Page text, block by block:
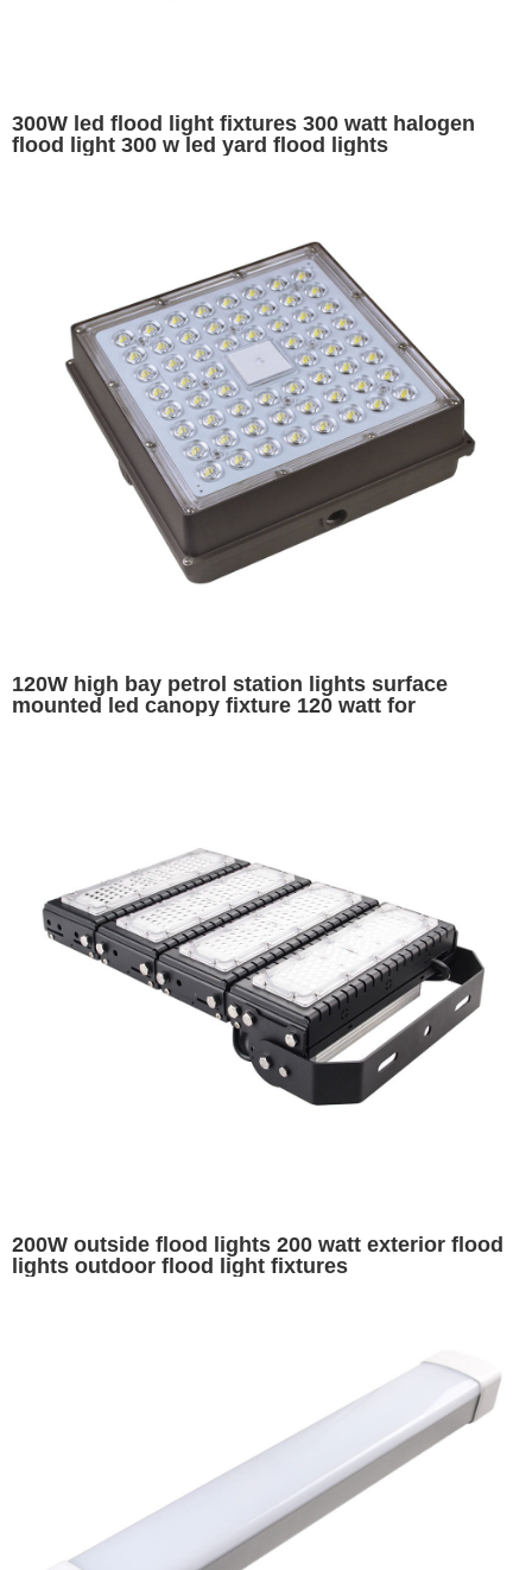
300W led flood light fixtures 300 watt halogen
flood light 300 w led yard flood lights
120W high bay petrol station lights surface
mounted led canopy fixture 120 watt for
200W outside flood lights 200 watt exterior flood
lights outdoor flood light fixtures